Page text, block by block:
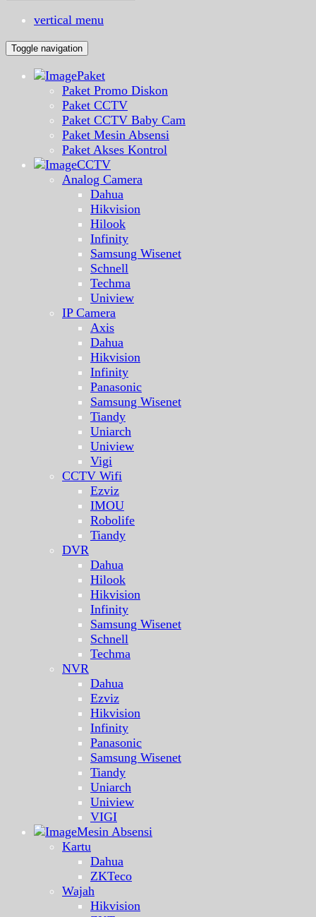
vertical menu
Toggle navigation
Paket
Paket Promo Diskon
Paket CCTV
Paket CCTV Baby Cam
Paket Mesin Absensi
Paket Akses Kontrol
CCTV
Analog Camera
Dahua
Hikvision
Hilook
Infinity
Samsung Wisenet
Schnell
Techma
Uniview
IP Camera
Axis
Dahua
Hikvision
Infinity
Panasonic
Samsung Wisenet
Tiandy
Uniarch
Uniview
Vigi
CCTV Wifi
Ezviz
IMOU
Robolife
Tiandy
DVR
Dahua
Hilook
Hikvision
Infinity
Samsung Wisenet
Schnell
Techma
NVR
Dahua
Ezviz
Hikvision
Infinity
Panasonic
Samsung Wisenet
Tiandy
Uniarch
Uniview
VIGI
Mesin Absensi
Kartu
Dahua
ZKTeco
Wajah
Hikvision